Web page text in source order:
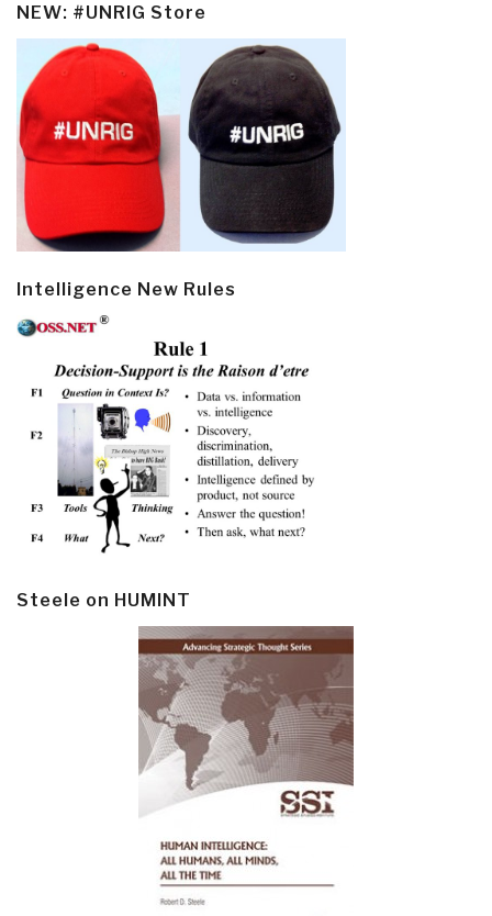
NEW: #UNRIG Store
Intelligence New Rules
Steele on HUMINT